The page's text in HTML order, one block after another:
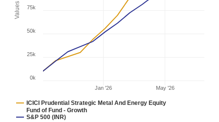
Values
ICICI Prudential Strategic Metal And Energy Equity
Fund of Fund - Growth
S&P 500 (INR)
Jan '26 May '26
0k
25k
50k
75k